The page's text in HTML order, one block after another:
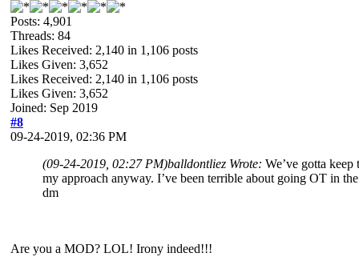
Posts: 4,901
Threads: 84
Likes Received: 2,140 in 1,106 posts
Likes Given: 3,652
Likes Received: 2,140 in 1,106 posts
Likes Given: 3,652
Joined: Sep 2019
#8
09-24-2019, 02:36 PM
(09-24-2019, 02:27 PM)balldontliez Wrote: We’ve gotta keep
my approach anyway. I’ve been terrible about going OT in
dm
Are you a MOD? LOL! Irony indeed!!!